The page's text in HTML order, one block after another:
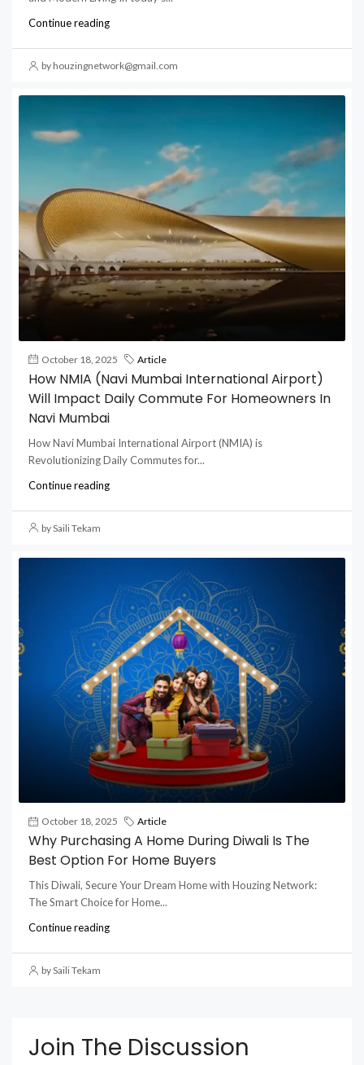
Continue reading
by houzingnetwork@gmail.com
October 18, 2025 Article
How NMIA (Navi Mumbai International Airport)
Will Impact Daily Commute For Homeowners In
Navi Mumbai
How Navi Mumbai International Airport (NMIA) is
Revolutionizing Daily Commutes for...
Continue reading
by Saili Tekam
October 18, 2025 Article
Why Purchasing A Home During Diwali Is The
Best Option For Home Buyers
This Diwali, Secure Your Dream Home with Houzing Network:
The Smart Choice for Home...
Continue reading
by Saili Tekam
Join The Discussion